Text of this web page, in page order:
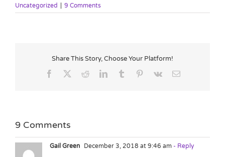
Uncategorized
9 Comments
Share This Story, Choose Your Platform!
Facebook
RedditLinkedInTumblr Pinterest
Vk Email
9 Comments
Gail Green December 3, 2018 at 9:46 am - Reply